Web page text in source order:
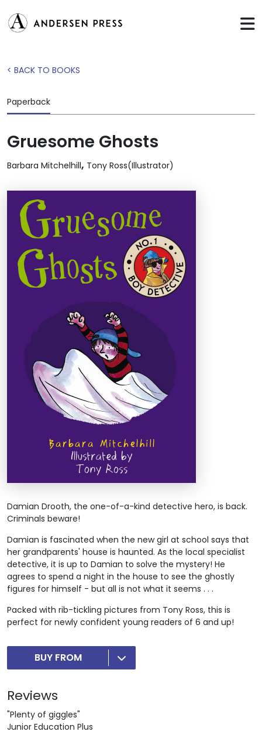
< BACK TO BOOKS
Paperback
Gruesome Ghosts
Barbara Mitchelhill, Tony Ross(Illustrator)
Damian Drooth, the one-of-a-kind detective hero, is back.
Criminals beware!
Damian is fascinated when the new girl at school says that
her grandparents' house is haunted. As the local specialist
detective, it is up to Damian to solve the mystery! He
agrees to spend a night in the house to see the ghostly
figures for himself - but all is not what it seems . . .
Packed with rib-tickling pictures from Tony Ross, this is
perfect for newly confident young readers of 6 and up!
BUY FROM
Reviews
"Plenty of giggles"
Junior Education Plus